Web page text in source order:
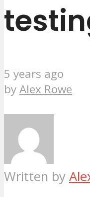
5 years ago
byAlex Rowe
Written by